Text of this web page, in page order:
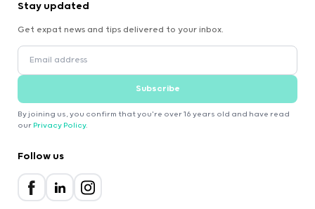
Stay updated
Get expat news and tips delivered to your inbox.
Subscribe
By joining us, you confirm that you're over 16 years old and have read
our Privacy Policy.
Follow us